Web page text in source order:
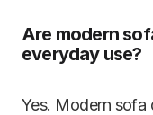
Are modern
everyday use?
Yes. Modern sofa